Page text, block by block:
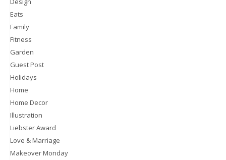
Eats
Family
Fitness
Garden
Guest Post
Holidays
Home
Home Decor
Illustration
Liebster Award
Love & Marriage
Makeover Monday